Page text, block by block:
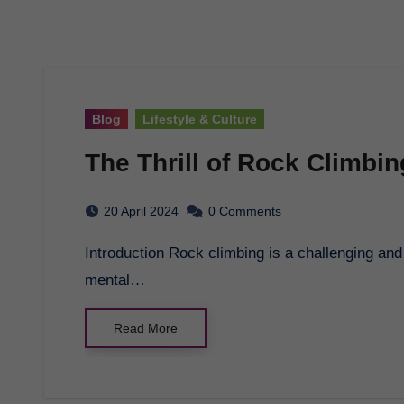
Blog Lifestyle & Culture
The Thrill of Rock
20 April 2024 0 Comments
Introduction Rock climbing is a challenging and exhilarating sport that tests both physical and
mental…
Read More